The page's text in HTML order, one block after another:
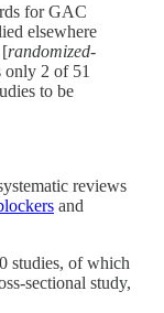
for GAC
elsewhere
[randomized-
only 2 of 51
to be
reviews
and
studies, of which
sectional study,